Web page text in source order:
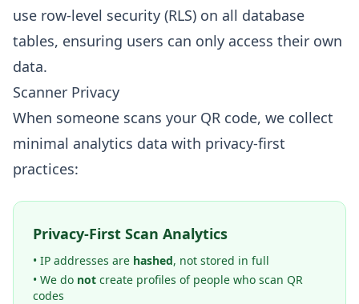
use row-level security (RLS) on all database
tables, ensuring users can only access their own
data.
Scanner Privacy
When someone scans your QR code, we collect
minimal analytics data with privacy-first
practices:
Privacy-First Scan Analytics
• IP addresses are hashed, not stored in full
• We do not create profiles of people who scan QR
codes